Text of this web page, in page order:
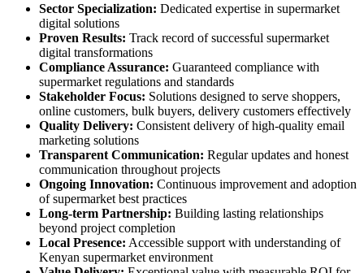
Sector Specialization: Dedicated expertise in supermarket
digital solutions
Proven Results: Track record of successful supermarket
digital transformations
Compliance Assurance: Guaranteed compliance with
supermarket regulations and standards
Stakeholder Focus: Solutions designed to serve shoppers,
online customers, bulk buyers, delivery customers effectively
Quality Delivery: Consistent delivery of high-quality email
marketing solutions
Transparent Communication: Regular updates and honest
communication throughout projects
Ongoing Innovation: Continuous improvement and adoption
of supermarket best practices
Long-term Partnership: Building lasting relationships
beyond project completion
Local Presence: Accessible support with understanding of
Kenyan supermarket environment